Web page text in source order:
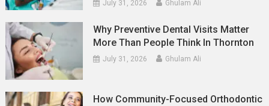
July 31, 2026 Ghulam Ali
Why Preventive Dental Visits Matter
More Than People Think In Thornton
July 31, 2026 Ghulam Ali
How Community-Focused Orthodontic